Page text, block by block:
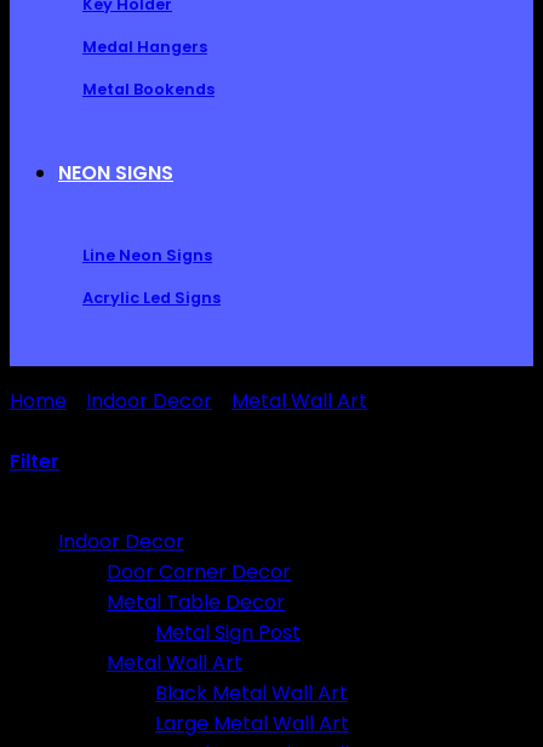
Medal Hangers
Metal Bookends
NEON SIGNS
Line Neon Signs
Acrylic Led Signs
Home Indoor Decor Metal Wall Art
Filter
Indoor Decor
Door Corner Decor
Metal Table Decor
Metal Sign Post
Metal Wall Art
Black Metal Wall Art
Large Metal Wall Art